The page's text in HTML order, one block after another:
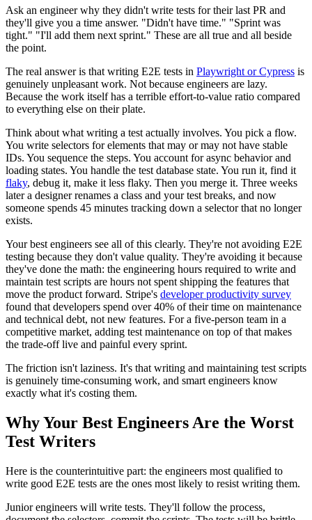
Ask an engineer why they didn't write tests for their last PR and
they'll give you a time answer. "Didn't have time." "Sprint was
tight." "I'll add them next sprint." These are all true and all beside
the point.
The real answer is that writing E2E tests in Playwright or Cypress is
genuinely unpleasant work. Not because engineers are lazy.
Because the work itself has a terrible effort-to-value ratio compared
to everything else on their plate.
Think about what writing a test actually involves. You pick a flow.
You write selectors for elements that may or may not have stable
IDs. You sequence the steps. You account for async behavior and
loading states. You handle the test database state. You run it, find it
flaky, debug it, make it less flaky. Then you merge it. Three weeks
later a designer renames a class and your test breaks, and now
someone spends 45 minutes tracking down a selector that no longer
exists.
Your best engineers see all of this clearly. They're not avoiding E2E
testing because they don't value quality. They're avoiding it because
they've done the math: the engineering hours required to write and
maintain test scripts are hours not spent shipping the features that
move the product forward. Stripe's developer productivity survey
found that developers spend over 40% of their time on maintenance
and technical debt, not new features. For a five-person team in a
competitive market, adding test maintenance on top of that makes
the trade-off live and painful every sprint.
The friction isn't laziness. It's that writing and maintaining test scripts
is genuinely time-consuming work, and smart engineers know
exactly what it's costing them.
Why Your Best Engineers Are the Worst
Test Writers
Here is the counterintuitive part: the engineers most qualified to
write good E2E tests are the ones most likely to resist writing them.
Junior engineers will write tests. They'll follow the process,